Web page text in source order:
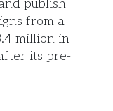
publish
from a
million in
its pre-